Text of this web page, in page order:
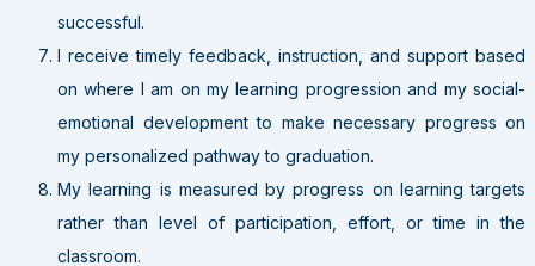
successful.
I receive timely feedback, instruction, and support based
on where I am on my learning progression and my social-
emotional development to make necessary progress on
my personalized pathway to graduation.
My learning is measured by progress on learning targets
rather than level of participation, effort, or time in the
classroom.